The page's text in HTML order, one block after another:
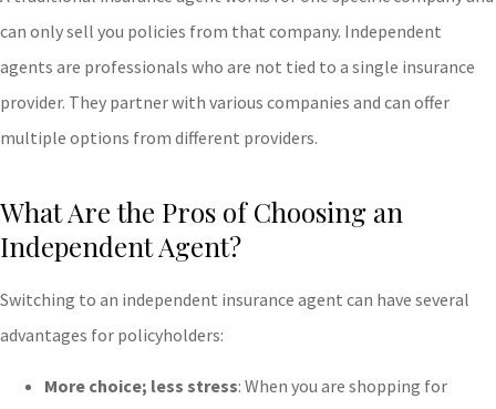
can only sell you policies from that company. Independent
agents are professionals who are not tied to a single insurance
provider. They partner with various companies and can offer
multiple options from different providers.
What Are the Pros of Choosing an
Independent Agent?
Switching to an independent insurance agent can have several
advantages for policyholders:
More choice; less stress: When you are shopping for